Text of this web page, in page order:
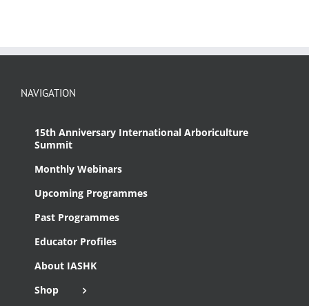
NAVIGATION
15th Anniversary International Arboriculture
Summit
Monthly Webinars
Upcoming Programmes
Past Programmes
Educator Profiles
About IASHK
Shop